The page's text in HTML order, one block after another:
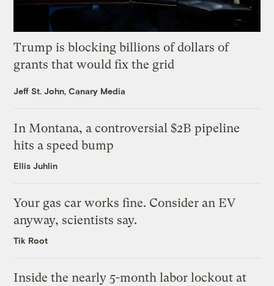
Trump is blocking billions of dollars of
grants that would fix the grid
Jeff St. John, Canary Media
In Montana, a controversial $2B pipeline
hits a speed bump
Ellis Juhlin
Your gas car works fine. Consider an EV
anyway, scientists say.
Tik Root
Inside the nearly 5-month labor lockout at